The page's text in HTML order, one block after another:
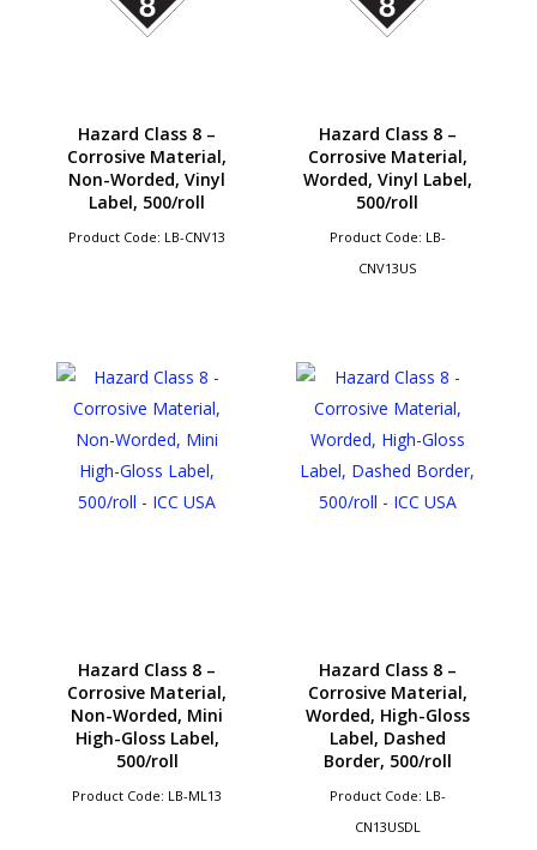
Hazard Class 8 –
Corrosive Material,
Non-Worded, Vinyl
Label, 500/roll
Product Code: LB-CNV13
Hazard Class 8 –
Corrosive Material,
Worded, Vinyl Label,
500/roll
Product Code: LB-
CNV13US
Hazard Class 8 –
Corrosive Material,
Non-Worded, Mini
High-Gloss Label,
500/roll
Product Code: LB-ML13
Hazard Class 8 –
Corrosive Material,
Worded, High-Gloss
Label, Dashed
Border, 500/roll
Product Code: LB-
CN13USDL